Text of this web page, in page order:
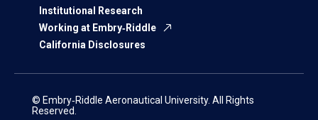
Institutional Research
Working at Embry‑Riddle
California Disclosures
© Embry‑Riddle Aeronautical University. All Rights
Reserved.